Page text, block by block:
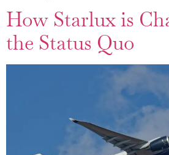
How Starlux is
the Status Quo